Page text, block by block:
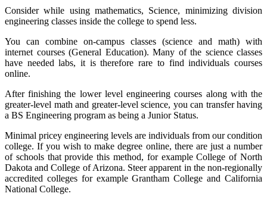
Consider while using mathematics, Science, minimizing division
engineering classes inside the college to spend less.
You can combine on-campus classes (science and math) with
internet courses (General Education). Many of the science classes
have needed labs, it is therefore rare to find individuals courses
online.
After finishing the lower level engineering courses along with the
greater-level math and greater-level science, you can transfer having
a BS Engineering program as being a Junior Status.
Minimal pricey engineering levels are individuals from our condition
college. If you wish to make degree online, there are just a number
of schools that provide this method, for example College of North
Dakota and College of Arizona. Steer apparent in the non-regionally
accredited colleges for example Grantham College and California
National College.